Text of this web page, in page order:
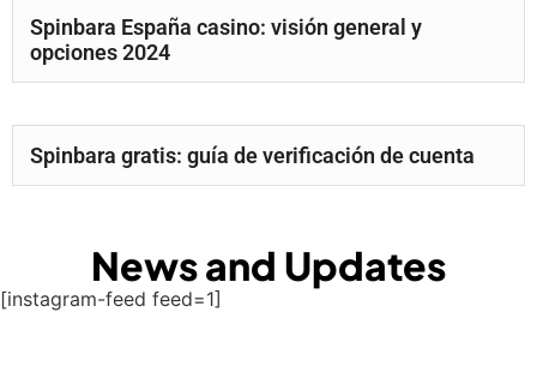
Spinbara España casino: visión general y
opciones 2024
Spinbara gratis: guía de verificación de cuenta
News and Updates
[instagram-feed feed=1]